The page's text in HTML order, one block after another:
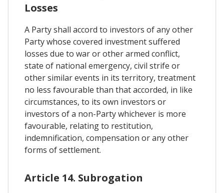
Losses
A Party shall accord to investors of any other
Party whose covered investment suffered
losses due to war or other armed conflict,
state of national emergency, civil strife or
other similar events in its territory, treatment
no less favourable than that accorded, in like
circumstances, to its own investors or
investors of a non-Party whichever is more
favourable, relating to restitution,
indemnification, compensation or any other
forms of settlement.
Article 14. Subrogation